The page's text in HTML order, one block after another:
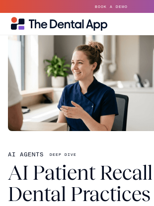
BOOK A DEMO
AI AGENTS DEEP DIVE
AI Patient
Dental Practices